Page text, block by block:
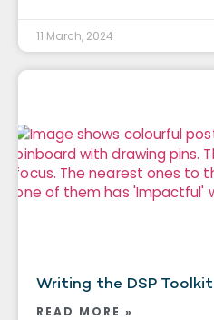
11 March, 2024
Writing the DSP Toolkit
READ MORE »